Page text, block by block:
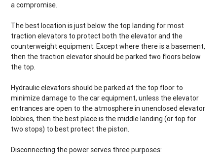
a compromise.
The best location is just below the top landing for most
traction elevators to protect both the elevator and the
counterweight equipment. Except where there is a basement,
then the traction elevator should be parked two floors below
the top.
Hydraulic elevators should be parked at the top floor to
minimize damage to the car equipment, unless the elevator
entrances are open to the atmosphere in unenclosed elevator
lobbies, then the best place is the middle landing (or top for
two stops) to best protect the piston.
Disconnecting the power serves three purposes: